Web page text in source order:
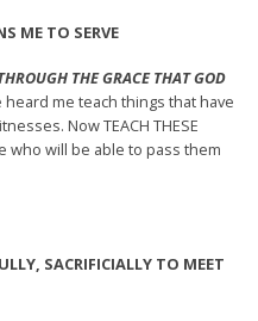
ME TO SERVE
THE GRACE THAT GOD
heard me teach things that have
Now TEACH THESE
who will be able to pass them
SACRIFICIALLY TO MEET